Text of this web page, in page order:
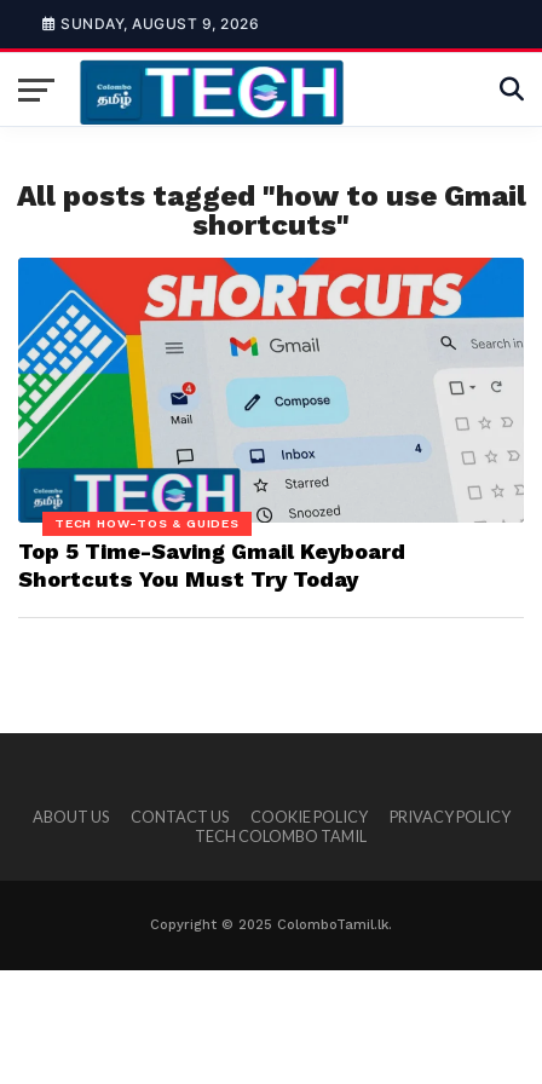
SUNDAY, AUGUST 9, 2026
All posts tagged "how to use Gmail
shortcuts"
TECH HOW-TOS & GUIDES
Top 5 Time-Saving Gmail Keyboard
Shortcuts You Must Try Today
ABOUT US CONTACT US COOKIE POLICY
PRIVACY POLICY
TECH COLOMBO TAMIL
Copyright © 2025 ColomboTamil.lk.